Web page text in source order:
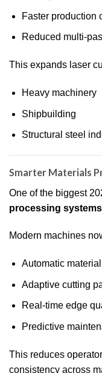
Faster production
Reduced multi-
This expands laser
Heavy machinery
Shipbuilding
Structural steel
Smarter Materials
One of the biggest
processing systems
Modern machines
Automatic
Adaptive cutting
Real-time edge
Predictive
This reduces
consistency across